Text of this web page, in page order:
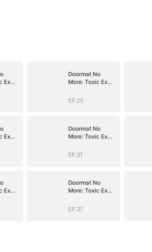
Ex
Doormat No
More: Toxic Ex
EP.25
Ex
Doormat No
More: Toxic Ex
EP.31
Ex
Doormat No
More: Toxic Ex
EP.37